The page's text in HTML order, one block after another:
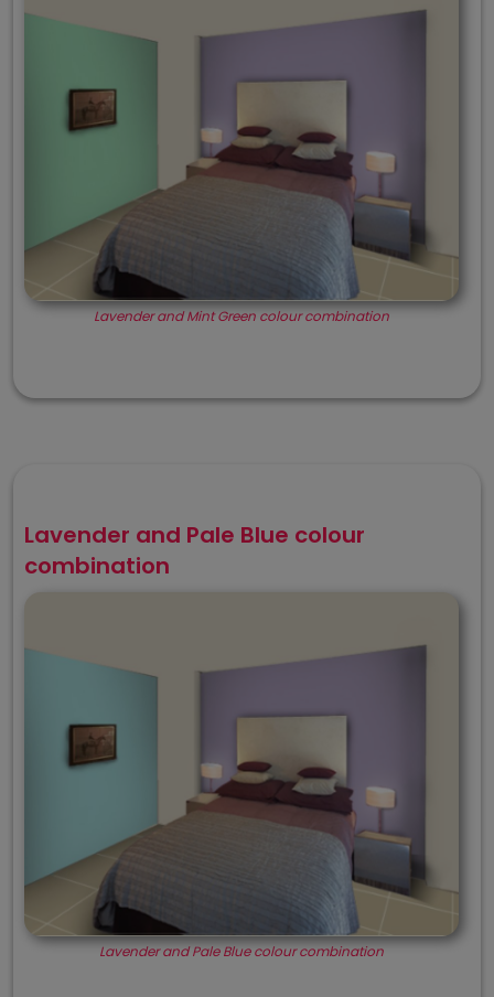
Lavender and Mint Green colour combination
Lavender and Pale Blue colour
combination
Lavender and Pale Blue colour combination